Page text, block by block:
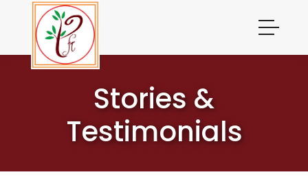
Stories &
Testimonials